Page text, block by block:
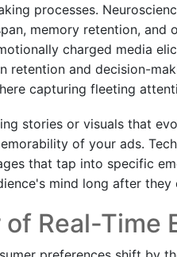
processes.
memory retention, and
charged media
retention and decision-
capturing fleeting
stories or visuals that
of your ads.
that tap into specific
mind long after they
of Real-Time